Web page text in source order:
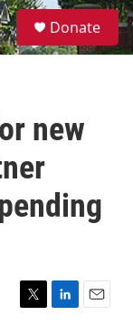
S
e
a
Donate
new
T
L
E